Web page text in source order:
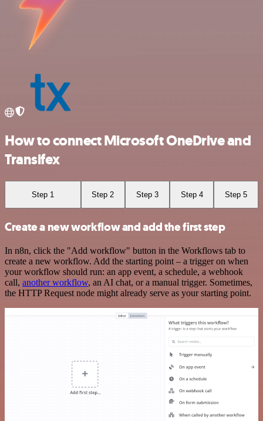
How to connect Microsoft OneDrive and
Transifex
Step 1 Step 2 Step 3 Step 4 Step 5
Create a new workflow and add the first step
In n8n, click the "Add workflow" button in the Workflows tab to
create a new workflow. Add the starting point – a trigger on when
your workflow should run: an app event, a schedule, a webhook
call, another workflow, an AI chat, or a manual trigger. Sometimes,
the HTTP Request node might already serve as your starting point.